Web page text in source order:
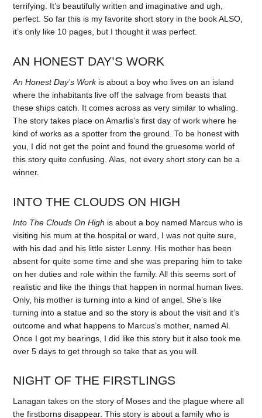
terrifying. It’s beautifully written and imaginative and ugh,
perfect. So far this is my favorite short story in the book ALSO,
it’s only like 10 pages, but I thought it was perfect.
AN HONEST DAY’S WORK
An Honest Day’s Workis about a boy who lives on an island
where the inhabitants live off the salvage from beasts that
these ships catch. It comes across as very similar to whaling.
The story takes place on Amarlis’s first day of work where he
kind of works as a spotter from the ground. To be honest with
you, I did not get the point and found the gruesome world of
this story quite confusing. Alas, not every short story can be a
winner.
INTO THE CLOUDS ON HIGH
Into The Clouds On High is about a boy named Marcus who is
visiting his mum at the hospital or ward, I was not quite sure,
with his dad and his little sister Lenny. His mother has been
absent for quite some time and she was preparing him to take
on her duties and role within the family. All this seems sort of
realistic and like the things that happen in normal human lives.
Only, his mother is turning into a kind of angel. She’s like
turning into a statue and so the story is about the visit and it’s
outcome and what happens to Marcus’s mother, named Al.
Once I got my bearings, I did like this story but it also took me
over 5 days to get through so take that as you will.
NIGHT OF THE FIRSTLINGS
Lanagan takes on the story of Moses and the plague where all
the firstborns disappear. This story is about a family who is